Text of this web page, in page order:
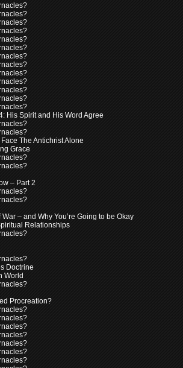
His Spirit and His Word Agree
The Antichrist Alone
Grace
– Part 2
– and Why You’re Going to be Okay
Relationships
Doctrine
World
Procreation?